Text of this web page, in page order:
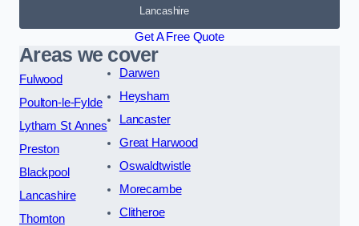
Lancashire
Get A Free Quote
Areas we cover
Fulwood
Poulton-le-Fylde
Lytham St Annes
Preston
Blackpool
Lancashire
Thornton
Darwen
Heysham
Lancaster
Great Harwood
Oswaldtwistle
Morecambe
Clitheroe